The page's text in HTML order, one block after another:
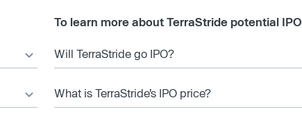
To learn more about TerraStride potential IPO
Will TerraStride go IPO?
What is TerraStride’s IPO price?